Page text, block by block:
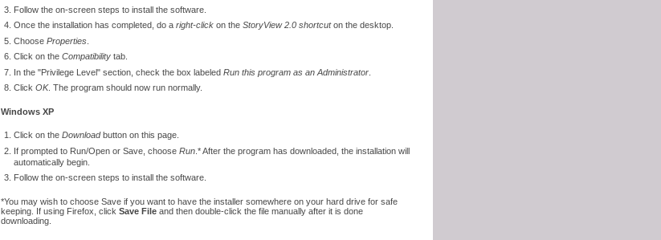
Follow the on-screen steps to install the software.
Once the installation has completed, do aright-click on theStoryView 2.0 shortcuton the desktop.
ChooseProperties
Click on theCompatibilitytab.
In the "Privilege Level" section, check the box labeledRun this program as an Administrator
ClickOK. The program should now run normally.
Windows XP
Click on theDownloadbutton on this page.
If prompted to Run/Open or Save, chooseRun .* After the program has downloaded, the installation will
automatically begin.
Follow the on-screen steps to install the software.
*You may wish to choose Save if you want to have the installer somewhere on your hard drive for safe
keeping. If using Firefox, click Save Fileand then double-click the file manually after it is done
downloading.